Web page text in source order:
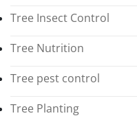
Tree Insect Control
Tree Nutrition
Tree pest control
Tree Planting